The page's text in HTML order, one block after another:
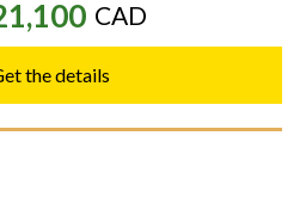
CAD
the details